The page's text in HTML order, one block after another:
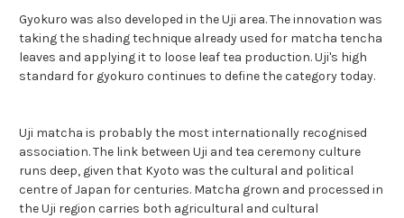
Gyokuro was also developed in the Uji area. The innovation was
taking the shading technique already used for matcha tencha
leaves and applying it to loose leaf tea production. Uji's high
standard for gyokuro continues to define the category today.
Uji matcha is probably the most internationally recognised
association. The link between Uji and tea ceremony culture
runs deep, given that Kyoto was the cultural and political
centre of Japan for centuries. Matcha grown and processed in
the Uji region carries both agricultural and cultural